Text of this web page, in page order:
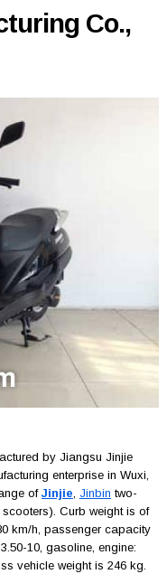
Co.,
by Jiangsu Jinjie
enterprise in Wuxi,
of Jinjie, Jinbin two-
Curb weight is of
km/h, passenger capacity
10, gasoline, engine:
vehicle weight is 246 kg.